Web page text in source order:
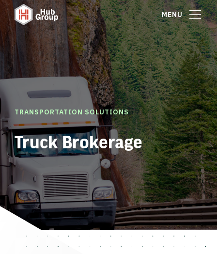
MENU
TRANSPORTATION SOLUTIONS
Truck Brokerage